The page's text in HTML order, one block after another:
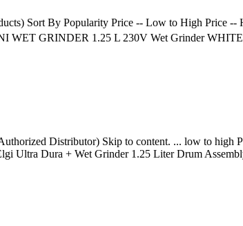
Sort By Popularity Price -- Low to High
WET GRINDER 1.25 L 230V Wet Grinder
Distributor) Skip to content. ... low to
Ultra Dura + Wet Grinder 1.25 Liter Drum